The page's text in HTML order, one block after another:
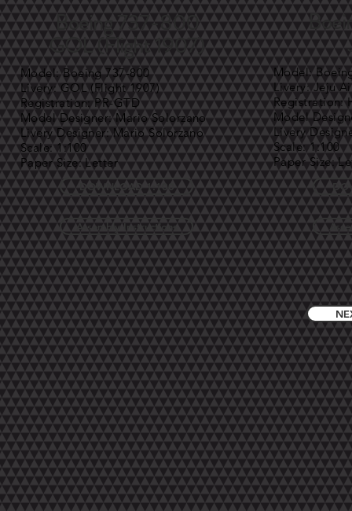
Boeing 737-800
GOL (Flight 1907)
Model: Boeing 737-800
Livery: GOL (Flight 1907)
Registration: PR-GTD
Model Designer: Mario Solorzano
Livery Designer: Mario Solorzano
Scale: 1:100
Paper Size: Letter
DOWNLOAD 1:100
Assembly Instructions
Model:
Livery: Jeju
Registration:
Model
Livery
Scale: 1:100
Paper Size: